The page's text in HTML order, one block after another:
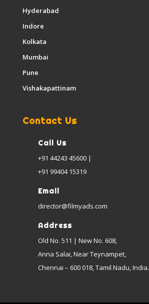
Hyderabad
Indore
Kolkata
Mumbai
Pune
Vishakapattinam
Contact Us
Call Us
+91 44243 45600 |
+91 99404 15319
Email
director@filmyads.com
Address
Old No. 511 | New No. 608,
Anna Salai, Near Teynampet,
Chennai – 600 018, Tamil Nadu, India.